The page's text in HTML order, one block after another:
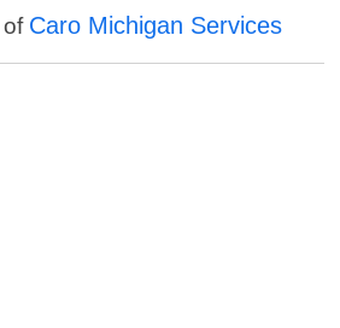
of Caro Michigan Services